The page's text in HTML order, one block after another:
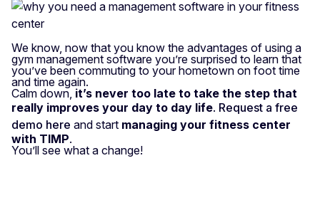
We know, now that you know the advantages of using a
gym management software you’re surprised to learn that
you’ve been commuting to your hometown on foot time
and time again.
Calm down, it’s never too late to take the step that
really improves your day to day life. Request a free
demo here and start managing your fitness center
with TIMP.
You’ll see what a change!